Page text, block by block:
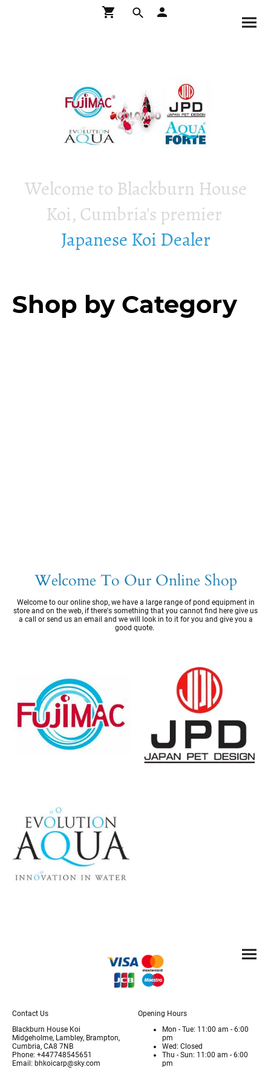
Welcome to Blackburn House
Koi, Cumbria's premier
Japanese Koi Dealer
Shop by Category
Welcome To Our Online Shop
Welcome to our online shop, we have a large range of pond equipment in
store and on the web, if there's something that you cannot find here give us
a call or send us an email and we will look in to it for you and give you a
good quote.
Contact Us
Blackburn House Koi
Midgeholme, Lambley, Brampton,
Cumbria, CA8 7NB
Phone: +447748545651
Email: bhkoicarp@sky.com
Opening Hours
Mon - Tue: 11:00 am - 6:00
pm
Wed: Closed
Thu - Sun: 11:00 am - 6:00
pm